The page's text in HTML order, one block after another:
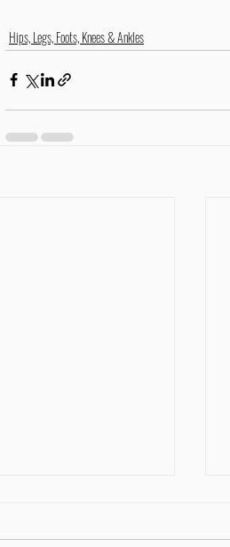
Hips, Legs, Foots, Knees & Ankles